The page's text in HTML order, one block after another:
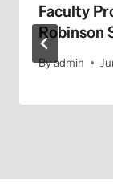
Faculty
Robinson
Byadmin